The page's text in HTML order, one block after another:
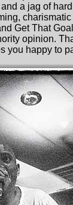
a jag of
Get That
opinion.
you happy to